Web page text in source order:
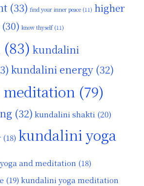
(33) find your inner peace (11) higher
(30) know thyself(11)
(83) kundalini
kundalini energy (32)
(79)
(32) kundalini shakti (20)
(18) kundalini yoga
and meditation (18)
(19) kundalini yoga meditation